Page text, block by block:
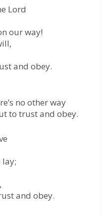
Lord
our way!
and obey.
no other way
to trust and obey.
and obey.